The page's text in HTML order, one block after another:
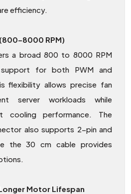
efficiency.
RPM)
a broad 800 to 8000 RPM
for both PWM and
flexibility allows precise fan
server workloads while
cooling performance. The
also supports 2-pin and
the 30 cm cable provides
Motor Lifespan